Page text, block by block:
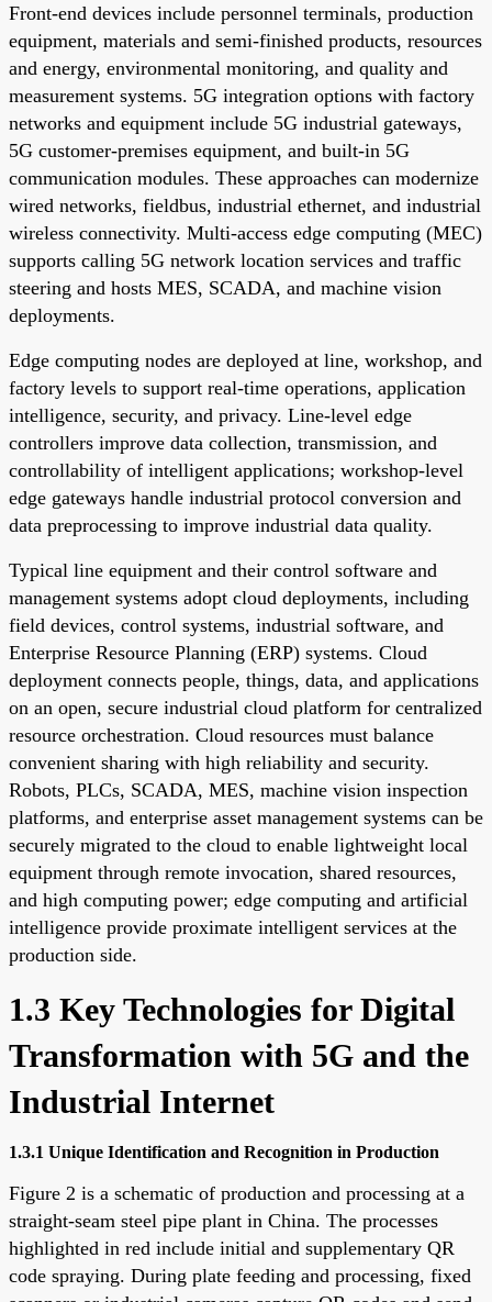
Front-end devices include personnel terminals, production
equipment, materials and semi-finished products, resources
and energy, environmental monitoring, and quality and
measurement systems. 5G integration options with factory
networks and equipment include 5G industrial gateways,
5G customer-premises equipment, and built-in 5G
communication modules. These approaches can modernize
wired networks, fieldbus, industrial ethernet, and industrial
wireless connectivity. Multi-access edge computing (MEC)
supports calling 5G network location services and traffic
steering and hosts MES, SCADA, and machine vision
deployments.
Edge computing nodes are deployed at line, workshop, and
factory levels to support real-time operations, application
intelligence, security, and privacy. Line-level edge
controllers improve data collection, transmission, and
controllability of intelligent applications; workshop-level
edge gateways handle industrial protocol conversion and
data preprocessing to improve industrial data quality.
Typical line equipment and their control software and
management systems adopt cloud deployments, including
field devices, control systems, industrial software, and
Enterprise Resource Planning (ERP) systems. Cloud
deployment connects people, things, data, and applications
on an open, secure industrial cloud platform for centralized
resource orchestration. Cloud resources must balance
convenient sharing with high reliability and security.
Robots, PLCs, SCADA, MES, machine vision inspection
platforms, and enterprise asset management systems can be
securely migrated to the cloud to enable lightweight local
equipment through remote invocation, shared resources,
and high computing power; edge computing and artificial
intelligence provide proximate intelligent services at the
production side.
1.3 Key Technologies for Digital
Transformation with 5G and the
Industrial Internet
1.3.1 Unique Identification and Recognition in Production
Figure 2 is a schematic of production and processing at a
straight-seam steel pipe plant in China. The processes
highlighted in red include initial and supplementary QR
code spraying. During plate feeding and processing, fixed